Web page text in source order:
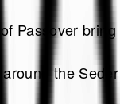
Passover
the